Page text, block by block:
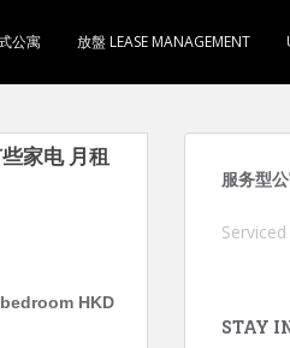
公寓 放盤 LEASE MANAGEMENT
家电 月租
HKD
服务型
STAY